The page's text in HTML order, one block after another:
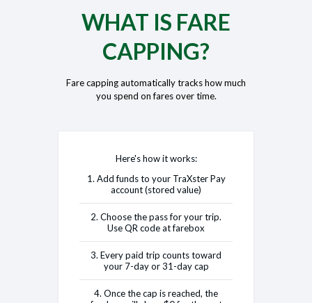
WHAT IS FARE
CAPPING?
Fare capping automatically tracks how much
you spend on fares over time.
Here's how it works:
1. Add funds to your TraXster Pay
account (stored value)
2. Choose the pass for your trip.
Use QR code at farebox
3. Every paid trip counts toward
your 7-day or 31-day cap
4. Once the cap is reached, the